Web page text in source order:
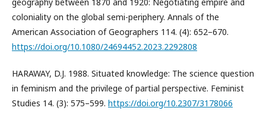
geography between 1870 and 1920: Negotiating empire and
coloniality on the global semi-periphery. Annals of the
American Association of Geographers 114. (4): 652–670.
https://doi.org/10.1080/24694452.2023.2292808
HARAWAY, D.J. 1988. Situated knowledge: The science question
in feminism and the privilege of partial perspective. Feminist
Studies 14. (3): 575–599. https://doi.org/10.2307/3178066